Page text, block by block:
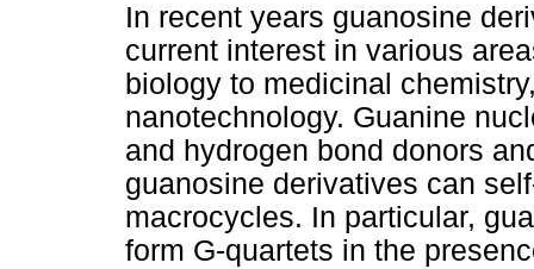
In recent years guanosine
current interest in various
biology to medicinal
nanotechnology. Guanine
and hydrogen bond donors
guanosine derivatives can
macrocycles. In particular,
form G-quartets in the